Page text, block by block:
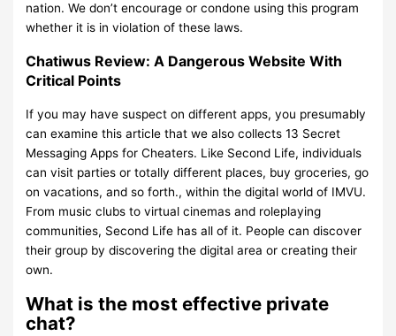
nation. We don’t encourage or condone using this program
whether it is in violation of these laws.
Chatiwus Review: A Dangerous Website With
Critical Points
If you may have suspect on different apps, you presumably
can examine this article that we also collects 13 Secret
Messaging Apps for Cheaters. Like Second Life, individuals
can visit parties or totally different places, buy groceries, go
on vacations, and so forth., within the digital world of IMVU.
From music clubs to virtual cinemas and roleplaying
communities, Second Life has all of it. People can discover
their group by discovering the digital area or creating their
own.
What is the most effective private
chat?